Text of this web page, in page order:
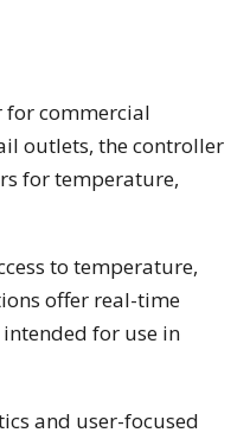
for commercial
outlets, the controller
for temperature,
to temperature,
offer real-time
for use in
and user-focused